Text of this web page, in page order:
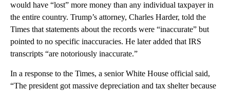
would have “lost” more money than any individual taxpayer in
the entire country. Trump’s attorney, Charles Harder, told the
Times that statements about the records were “inaccurate” but
pointed to no specific inaccuracies. He later added that IRS
transcripts “are notoriously inaccurate.”
In a response to the Times, a senior White House official said,
“The president got massive depreciation and tax shelter because